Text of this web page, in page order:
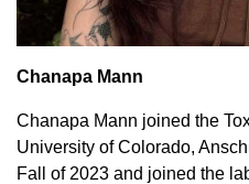
Chanapa Mann
Chanapa Mann joined the
University of Colorado,
Fall of 2023 and joined the